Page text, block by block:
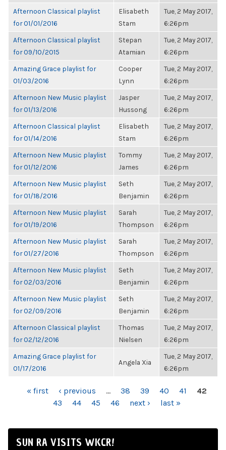
Afternoon Classical playlist
for 01/01/2016
Elisabeth
Stam
Tue, 2 May 2017,
6:26pm
Afternoon Classical playlist
for 09/10/2015
Stepan
Atamian
Tue, 2 May 2017,
6:26pm
Amazing Grace playlist for
01/03/2016
Cooper
Lynn
Tue, 2 May 2017,
6:26pm
Afternoon New Music playlist
for 01/13/2016
Jasper
Hussong
Tue, 2 May 2017,
6:26pm
Afternoon Classical playlist
for 01/14/2016
Elisabeth
Stam
Tue, 2 May 2017,
6:26pm
Afternoon New Music playlist
for 01/12/2016
Tommy
James
Tue, 2 May 2017,
6:26pm
Afternoon New Music playlist
for 01/18/2016
Seth
Benjamin
Tue, 2 May 2017,
6:26pm
Afternoon New Music playlist
for 01/19/2016
Sarah
Thompson
Tue, 2 May 2017,
6:26pm
Afternoon New Music playlist
for 01/27/2016
Sarah
Thompson
Tue, 2 May 2017,
6:26pm
Afternoon New Music playlist
for 02/03/2016
Seth
Benjamin
Tue, 2 May 2017,
6:26pm
Afternoon New Music playlist
for 02/09/2016
Seth
Benjamin
Tue, 2 May 2017,
6:26pm
Afternoon Classical playlist
for 02/12/2016
Thomas
Nielsen
Tue, 2 May 2017,
6:26pm
Amazing Grace playlist for
01/17/2016
Angela Xia
Tue, 2 May 2017,
6:26pm
PAGES« first ‹ previous … 38 39 40 41
42
43
44 45 46 next › last »
SUN RA VISITS WKCR!